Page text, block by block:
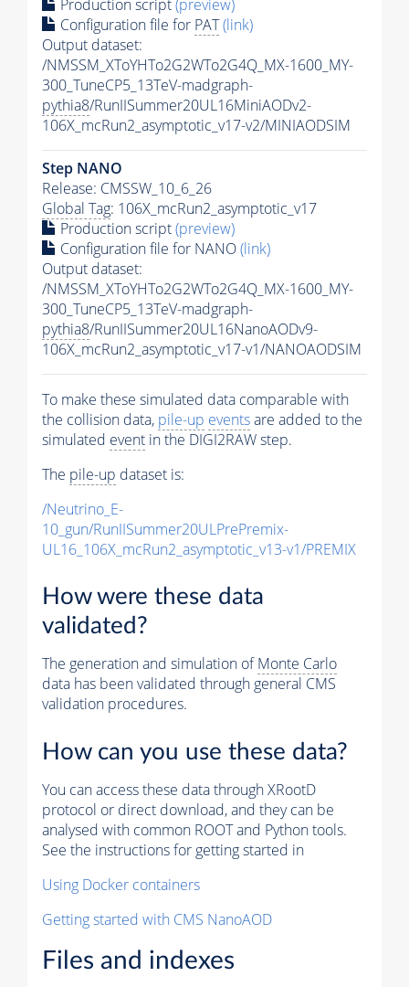
Production script(preview)
Configuration file for PAT(link)
Output dataset:
/NMSSM_XToYHTo2G2WTo2G4Q_MX-1600_MY-
300_TuneCP5_13TeV-madgraph-
pythia8/RunIISummer20UL16MiniAODv2-
106X_mcRun2_asymptotic_v17-v2/MINIAODSIM
Step NANO
Release: CMSSW_10_6_26
Global Tag: 106X_mcRun2_asymptotic_v17
Production script(preview)
Configuration file for NANO(link)
Output dataset:
/NMSSM_XToYHTo2G2WTo2G4Q_MX-1600_MY-
300_TuneCP5_13TeV-madgraph-
pythia8/RunIISummer20UL16NanoAODv9-
106X_mcRun2_asymptotic_v17-v1/NANOAODSIM
To make these simulated data comparable with
the collision data, pile-up eventsare added to the
simulated event in the DIGI2RAW step.
The pile-up dataset is:
/Neutrino_E-
10_gun/RunIISummer20ULPrePremix-
UL16_106X_mcRun2_asymptotic_v13-v1/PREMIX
How were these data
validated?
The generation and simulation ofMonte Carlo
data has been validated through general CMS
validation procedures.
How can you use these data?
You can access these data through XRootD
protocol or direct download, and they can be
analysed with common ROOT and Python tools.
See the instructions for getting started in
Using Docker containers
Getting started with CMS NanoAOD
Files and indexes